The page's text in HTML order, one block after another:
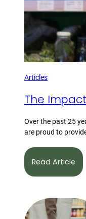
Articles
The
Over the past 25
are proud to
Read Article